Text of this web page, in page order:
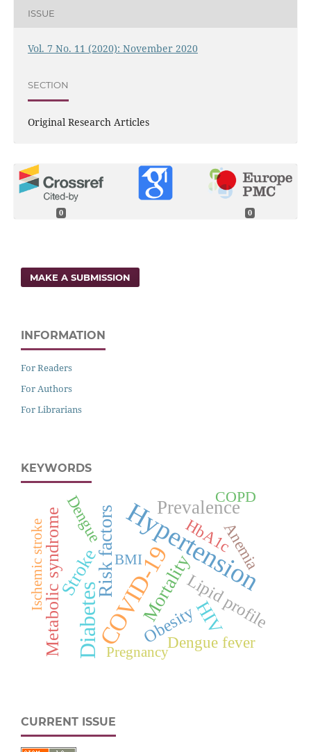
ISSUE
Vol. 7 No. 11 (2020): November 2020
SECTION
Original Research Articles
0 0
MAKE A SUBMISSION
INFORMATION
For Readers
For Authors
For Librarians
KEYWORDS
Hypertension
COVID-19
Diabetes
Risk factors MortalityHIV
Prevalence
Stroke
Metabolic syndrome Lipid profile
Obesity
HbA1cAnemia
Dengue
Dengue fever
COPD
Ischemic stroke BMI
Pregnancy
CURRENT ISSUE